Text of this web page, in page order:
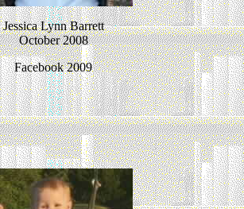
Jessica Lynn Barrett
October 2008
Facebook 2009